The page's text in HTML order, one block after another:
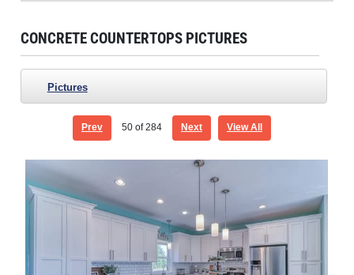
CONCRETE COUNTERTOPS PICTURES
Pictures
Prev 50of 284 Next View All